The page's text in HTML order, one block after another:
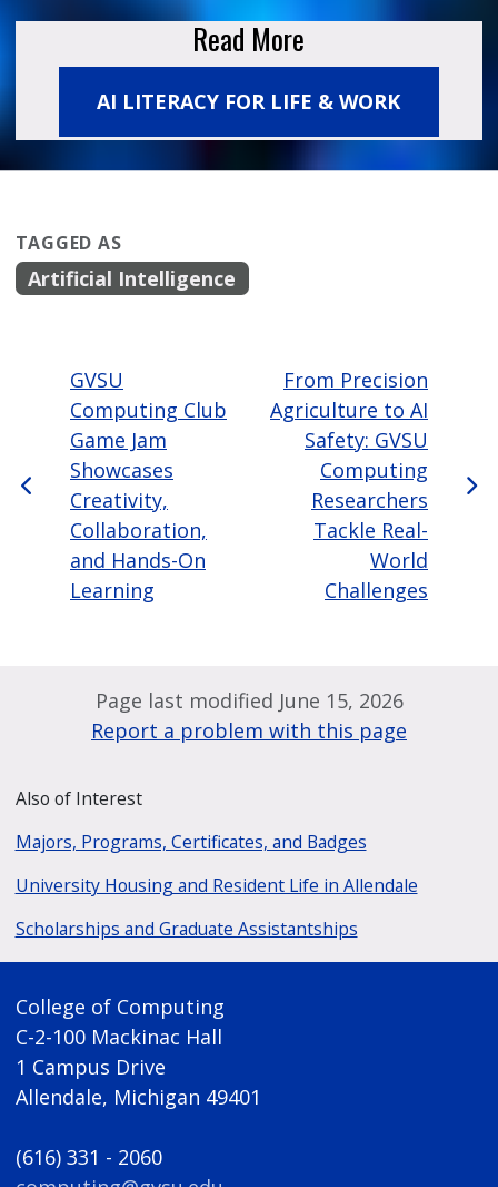
Read More
AI LITERACY FOR LIFE & WORK
TAGGED AS
Artificial Intelligence
GVSU
Computing Club
Game Jam
Showcases
Creativity,
Collaboration,
and Hands-On
Learning
From Precision
Agriculture to AI
Safety: GVSU
Computing
Researchers
Tackle Real-
World
Challenges
Page last modified June 15, 2026
Report a problem with this page
Also of Interest
Majors, Programs, Certificates, and Badges
University Housing and Resident Life in Allendale
Scholarships and Graduate Assistantships
College of Computing
C-2-100 Mackinac Hall
1 Campus Drive
Allendale, Michigan 49401
(616) 331 - 2060